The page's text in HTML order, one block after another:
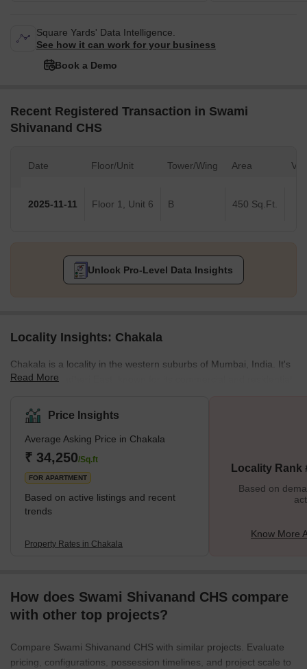
Square Yards' Data Intelligence.
See how it can work for your business
Book a Demo
Recent Registered Transaction in Swami
Shivanand CHS
Date Floor/Unit Tower/Wing Area
2025-11-11 Floor 1, Unit 6 B 450 Sq.Ft.
Unlock Pro-Level Data Insights
Locality Insights: Chakala
Chakala is a locality in the western suburbs of Mumbai, India. It's
part of the Andheri East, known for its commercial and residential
the Mumbai International Airport and various business hubs. Thus
making it a significant area for both business travellers and local
residents.The area is well-connected to other parts of Mumbai
through the city's extensive road network and public
transportation system, including the Mumbai M
Read More
Price Insights
Average Asking Price in Chakala
₹ 34,250/Sq.ft
FOR APARTMENT
Based on active listings and recent
trends
Property Rates in Chakala
Locality Rank
Based on
Know More
How does Swami Shivanand CHS compare
with other top projects?
Compare Swami Shivanand CHS with similar projects. Evaluate
pricing, configurations, possession timelines, and project scale to